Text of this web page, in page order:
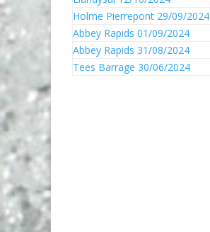
Holme Pierrepont 29/09/2024
Abbey Rapids 01/09/2024
Abbey Rapids 31/08/2024
Tees Barrage 30/06/2024